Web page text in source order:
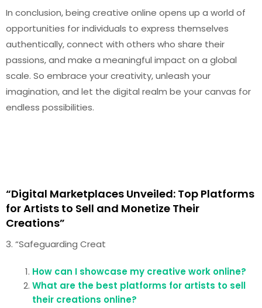
In conclusion, being creative online opens up a world of
opportunities for individuals to express themselves
authentically, connect with others who share their
passions, and make a meaningful impact on a global
scale. So embrace your creativity, unleash your
imagination, and let the digital realm be your canvas for
endless possibilities.
“Digital Marketplaces Unveiled: Top Platforms
for Artists to Sell and Monetize Their
Creations”
3. “Safeguarding Creat
How can I showcase my creative work online?
What are the best platforms for artists to sell
their creations online?